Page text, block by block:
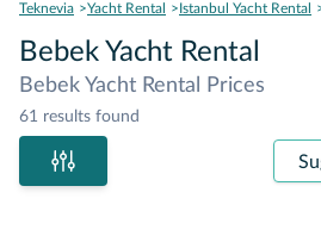
Teknevia Yacht Rental Istanbul Yacht Rental
Bebek Yacht Rental
Bebek Yacht Rental Prices
61 results found
Sort